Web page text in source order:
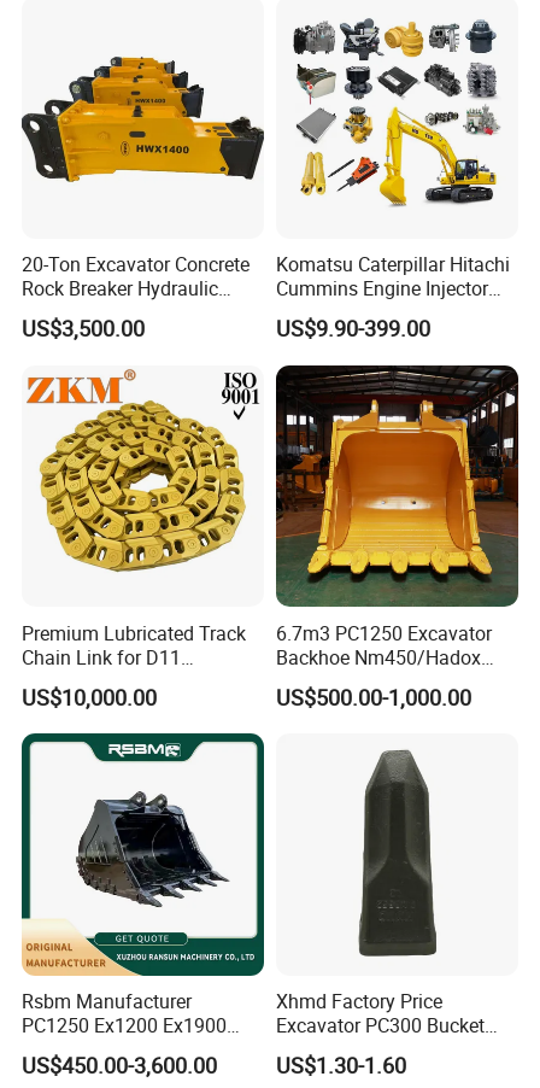
for Hitachi Sany-Spare
20-Ton Excavator Concrete
Rock Breaker Hydraulic
Hammer Mining Machinery
Quarry Jack Hammer
US$3,500.00
Komatsu Caterpillar Hitachi
Cummins Engine Injector
Filter Motor Pistons Bucket
Teeth Roller Valve Main
Pump Crawler Idler Bearing
Pin Bushing Excavator Part
US$9.90-399.00
Premium Lubricated Track
Chain Link for D11
Equipment Cr5622/41 105-
8831
US$10,000.00
6.7m3 PC1250 Excavator
Backhoe Nm450/Hadox
450/ Q460/Q690 Heavy
Duty/Hdr/Rock/Mining
US$500.00-1,000.00
Rsbm Manufacturer
PC1250 Ex1200 Ex1900
Part Heavy Duty Rock
Bucket for Excavator
US$450.00-3,600.00
Xhmd Factory Price
Excavator PC300 Bucket
Teeth for Excavator Tooth
Point 207-70-14151tl
US$1.30-1.60